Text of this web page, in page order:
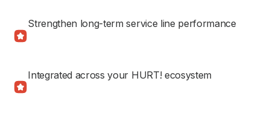
Strengthen long-term service line performance
Integrated across your HURT! ecosystem